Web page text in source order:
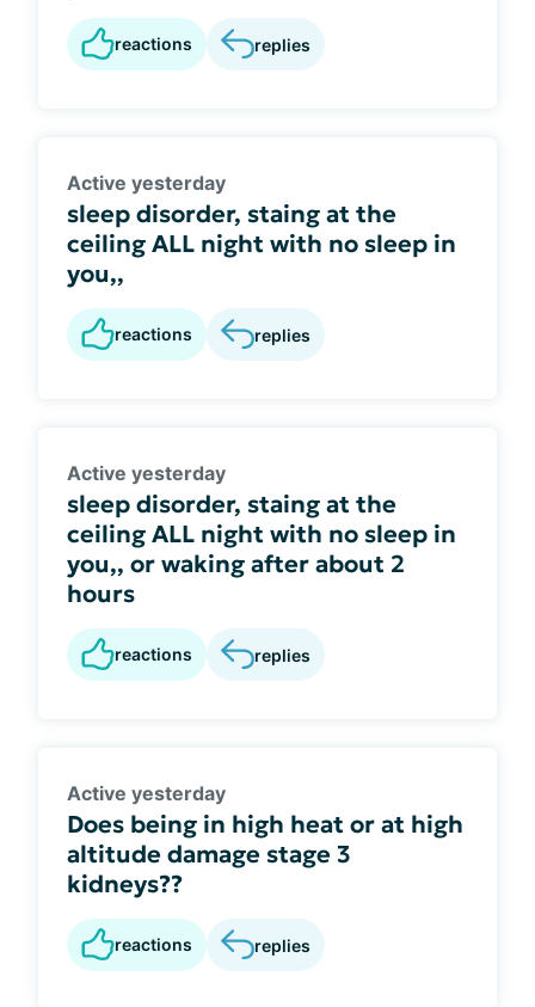
reactions replies
Active yesterday
sleep disorder, staing at the
ceiling ALL night with no sleep in
you,,
reactions replies
Active yesterday
sleep disorder, staing at the
ceiling ALL night with no sleep in
you,, or waking after about 2
hours
reactions replies
Active yesterday
Does being in high heat or at high
altitude damage stage 3
kidneys??
reactions replies